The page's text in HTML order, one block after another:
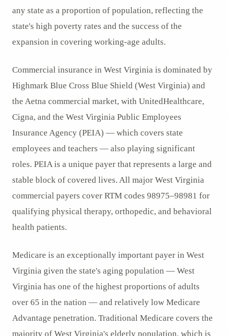
any state as a proportion of population, reflecting the
state's high poverty rates and the success of the
expansion in covering working-age adults.
Commercial insurance in West Virginia is dominated by
Highmark Blue Cross Blue Shield (West Virginia) and
the Aetna commercial market, with UnitedHealthcare,
Cigna, and the West Virginia Public Employees
Insurance Agency (PEIA) — which covers state
employees and teachers — also playing significant
roles. PEIA is a unique payer that represents a large and
stable block of covered lives. All major West Virginia
commercial payers cover RTM codes 98975–98981 for
qualifying physical therapy, orthopedic, and behavioral
health patients.
Medicare is an exceptionally important payer in West
Virginia given the state's aging population — West
Virginia has one of the highest proportions of adults
over 65 in the nation — and relatively low Medicare
Advantage penetration. Traditional Medicare covers the
majority of West Virginia's elderly population, which is